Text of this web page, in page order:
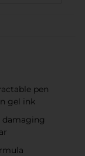
pen
gel ink
damaging